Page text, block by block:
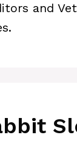
and